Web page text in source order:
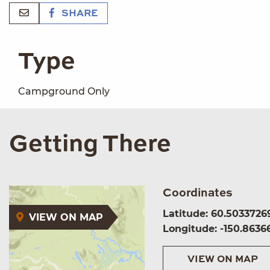
SHARE
Type
Campground Only
Getting There
VIEW ON MAP
Coordinates
Latitude:
Longitude: -
VIEW ON MAP